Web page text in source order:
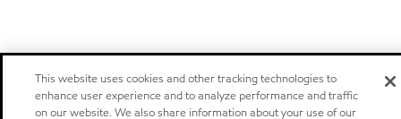
This website uses cookies and other tracking technologies to
enhance user experience and to analyze performance and traffic
on our website. We also share information about your use of our